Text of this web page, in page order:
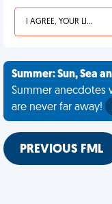
I AGREE, YOUR LIFE SUCKS
Summer: Sun, Sea
Summer anecdotes
are never far away!
PREVIOUS FML